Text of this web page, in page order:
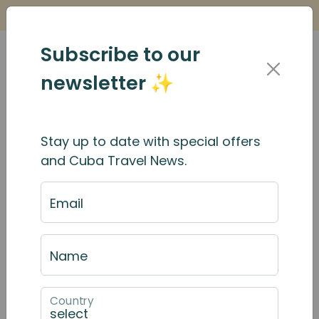
Subscribe to our
newsletter ✨
Stay up to date with special offers
and Cuba Travel News.
Email
Name
Country